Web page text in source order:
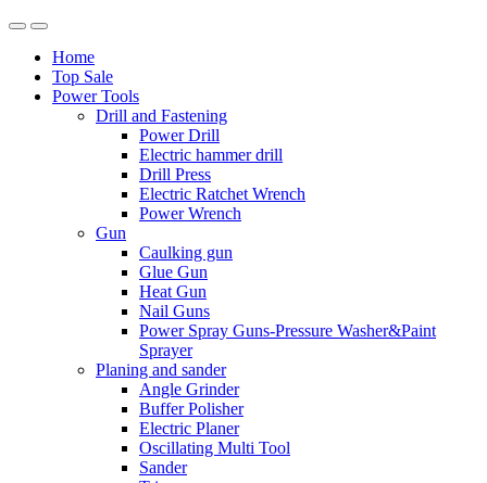
Home
Top Sale
Power Tools
Drill and Fastening
Power Drill
Electric hammer drill
Drill Press
Electric Ratchet Wrench
Power Wrench
Gun
Caulking gun
Glue Gun
Heat Gun
Nail Guns
Power Spray Guns-Pressure Washer&Paint
Sprayer
Planing and sander
Angle Grinder
Buffer Polisher​
Electric Planer
Oscillating Multi Tool
Sander